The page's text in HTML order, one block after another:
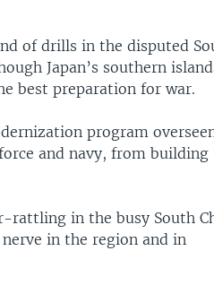
of drills in the disputed
Japan’s southern
best preparation for war.
program
and navy, from building
rattling in the busy South
nerve in the region and in